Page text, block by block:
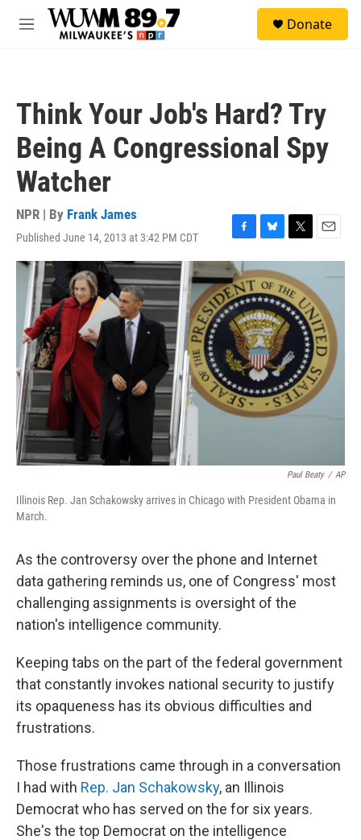
Skip to main content
M
Donate
Think Your Job's Hard? Try
Being A Congressional Spy
Watcher
NPR | By Frank James
Published June 14, 2013 at 3:42 PM CDT
F
a
c
e
b
o
o
k
B
l
u
e
s
k
y
T
w
i
t
t
e
r
E
m
l
Paul Beaty / AP
Illinois Rep. Jan Schakowsky arrives in Chicago with President Obama in
March.
As the controversy over the phone and Internet
data gathering reminds us, one of Congress' most
challenging assignments is oversight of the
nation's intelligence community.
Keeping tabs on the part of the federal government
that constantly invokes national security to justify
its opaqueness has its obvious difficulties and
frustrations.
Those frustrations came through in a conversation
I had with Rep. Jan Schakowsky, an Illinois
Democrat who has served on the for six years.
She's the top Democrat on the intelligence